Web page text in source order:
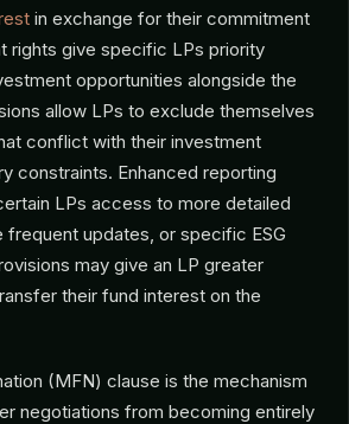
in exchange for their commitment
rights give specific LPs priority
opportunities alongside the
allow LPs to exclude themselves
conflict with their investment
constraints. Enhanced reporting
LPs access to more detailed
updates, or specific ESG
may give an LP greater
their fund interest on the
(MFN) clause is the mechanism
negotiations from becoming entirely